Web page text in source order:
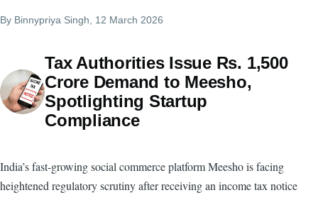
By Binnypriya Singh, 12 March 2026
Tax Authorities Issue Rs. 1,500
Crore Demand to Meesho,
Spotlighting Startup
Compliance
India’s fast-growing social commerce platform Meesho is facing
heightened regulatory scrutiny after receiving an income tax notice